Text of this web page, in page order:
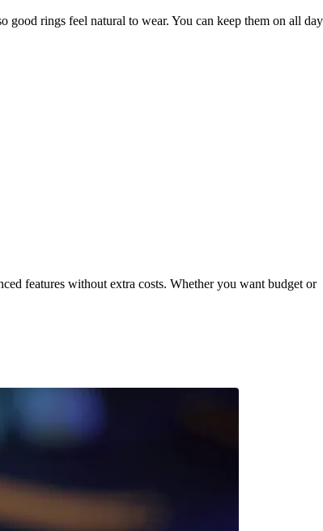
rings feel natural to wear. You can keep them on all day
features without extra costs. Whether you want budget or